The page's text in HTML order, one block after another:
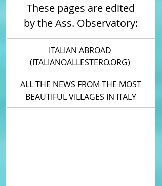
These pages are edited
by the Ass. Observatory:
ITALIAN ABROAD
(ITALIANOALLESTERO.ORG)
BEAUTIFUL VILLAGES IN ITALY